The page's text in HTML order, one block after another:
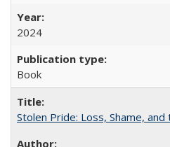
2024
Book
Stolen Pride: Loss, Shame,